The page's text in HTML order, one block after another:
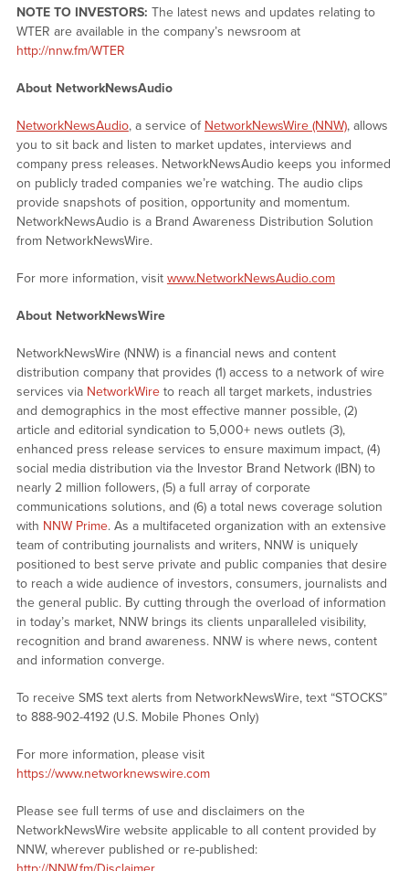
NOTE TO INVESTORS: The latest news and updates relating to
WTER are available in the company’s newsroom at
http://nnw.fm/WTER
About NetworkNewsAudio
NetworkNewsAudio, a service of NetworkNewsWire (NNW), allows
you to sit back and listen to market updates, interviews and
company press releases. NetworkNewsAudio keeps you informed
on publicly traded companies we’re watching. The audio clips
provide snapshots of position, opportunity and momentum.
NetworkNewsAudio is a Brand Awareness Distribution Solution
from NetworkNewsWire.
For more information, visit www.NetworkNewsAudio.com
About NetworkNewsWire
NetworkNewsWire (NNW) is a financial news and content
distribution company that provides (1) access to a network of wire
services via NetworkWireto reach all target markets, industries
and demographics in the most effective manner possible, (2)
article and editorial syndication to 5,000+ news outlets (3),
enhanced press release services to ensure maximum impact, (4)
social media distribution via the Investor Brand Network (IBN) to
nearly 2 million followers, (5) a full array of corporate
communications solutions, and (6) a total news coverage solution
with NNW Prime. As a multifaceted organization with an extensive
team of contributing journalists and writers, NNW is uniquely
positioned to best serve private and public companies that desire
to reach a wide audience of investors, consumers, journalists and
the general public. By cutting through the overload of information
in today’s market, NNW brings its clients unparalleled visibility,
recognition and brand awareness. NNW is where news, content
and information converge.
To receive SMS text alerts from NetworkNewsWire, text “STOCKS”
to 888-902-4192 (U.S. Mobile Phones Only)
For more information, please visit
https://www.networknewswire.com
Please see full terms of use and disclaimers on the
NetworkNewsWire website applicable to all content provided by
NNW, wherever published or re-published: